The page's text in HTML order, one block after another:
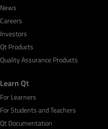
News
Careers
Investors
Qt Products
Quality Assurance Products
Learn Qt
For Learners
For Students and Teachers
Qt Documentation